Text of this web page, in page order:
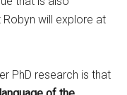
will explore at
PhD research is that